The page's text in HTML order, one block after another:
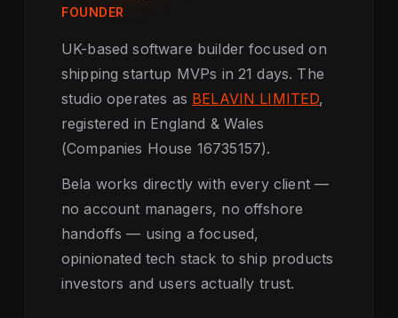
FOUNDER
UK-based software builder focused on
shipping startup MVPs in 21 days. The
studio operates as BELAVIN LIMITED,
registered in England & Wales
(Companies House 16735157).
Bela works directly with every client —
no account managers, no offshore
handoffs — using a focused,
opinionated tech stack to ship products
investors and users actually trust.